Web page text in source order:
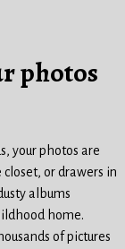
photos
your photos are
or drawers in
albums
home.
of pictures